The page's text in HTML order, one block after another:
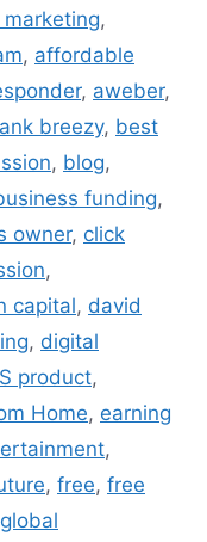
,
, affordable
, aweber,
breezy, best
, blog,
funding,
owner, click
,
capital, david
, digital
product,
Home, earning
,
, free, free
global